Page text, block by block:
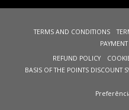
TERMS AND CONDITIONS
REFUND POLICY
BASIS OF THE POINTS DISCOUNT